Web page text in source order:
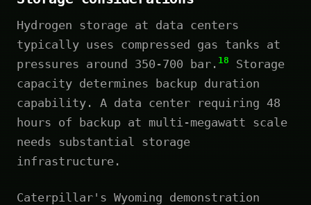
Hydrogen storage at data centers
typically uses compressed gas tanks at
pressures around 350-700 bar. 18
Storage
capacity determines backup duration
capability. A data center requiring 48
hours of backup at multi-megawatt scale
needs substantial storage
infrastructure.
Caterpillar's Wyoming demonstration